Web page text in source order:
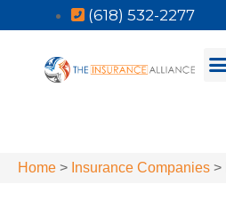
(618) 532-2277
Home > Insurance Companies >